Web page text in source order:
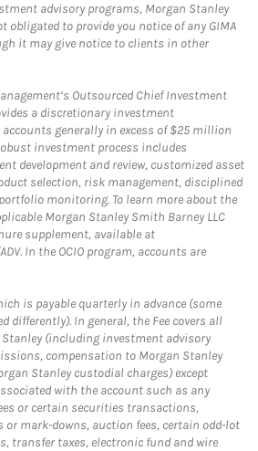
advisory programs, Morgan Stanley
obligated to provide you notice of any GIMA
it may give notice to clients in other
Outsourced Chief Investment
a discretionary investment
generally in excess of $25 million
investment process includes
development and review, customized asset
selection, risk management, disciplined
monitoring. To learn more about the
Morgan Stanley Smith Barney LLC
supplement, available at
In the OCIO program, accounts are
is payable quarterly in advance (some
differently). In general, the Fee covers all
Stanley (including investment advisory
compensation to Morgan Stanley
Stanley custodial charges) except
with the account such as any
or certain securities transactions,
mark-downs, auction fees, certain odd-lot
transfer taxes, electronic fund and wire